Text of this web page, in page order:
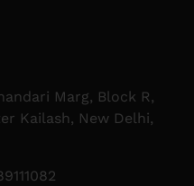
Marg, Block R,
Kailash, New Delhi,